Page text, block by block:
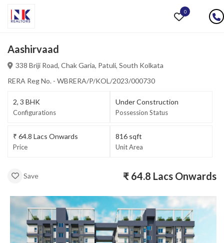
0
Aashirvaad
338 Briji Road, Chak Garia, Patuli, South Kolkata
RERA Reg No. - WBRERA/P/KOL/2023/000730
2, 3 BHK
Configurations
Under Construction
Possession Status
₹ 64.8 Lacs Onwards
Price
816sqft
Unit Area
Save ₹ 64.8 Lacs Onwards